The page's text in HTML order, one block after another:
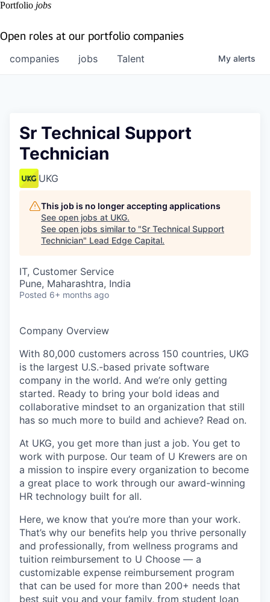
Portfolio jobs
Open roles at our portfolio companies
jobs
companies Talent My alerts
Sr Technical Support
Technician
UKG
This job is no longer accepting applications
See open jobs at UKG.
See open jobs similar to "Sr Technical Support
Technician" Lead Edge Capital.
IT, Customer Service
Pune, Maharashtra, India
Posted 6+ months ago
Company Overview
With 80,000 customers across 150 countries, UKG
is the largest U.S.-based private software
company in the world. And we’re only getting
started. Ready to bring your bold ideas and
collaborative mindset to an organization that still
has so much more to build and achieve? Read on.
At UKG, you get more than just a job. You get to
work with purpose. Our team of U Krewers are on
a mission to inspire every organization to become
a great place to work through our award-winning
HR technology built for all.
Here, we know that you’re more than your work.
That’s why our benefits help you thrive personally
and professionally, from wellness programs and
tuition reimbursement to U Choose — a
customizable expense reimbursement program
that can be used for more than 200+ needs that
best suit you and your family, from student loan